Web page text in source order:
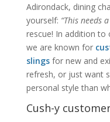
Adirondack, dining
yourself: “This needs
rescue! In addition to
we are known for
slingsfor new and
refresh, or just want
personal style than
Cush-y